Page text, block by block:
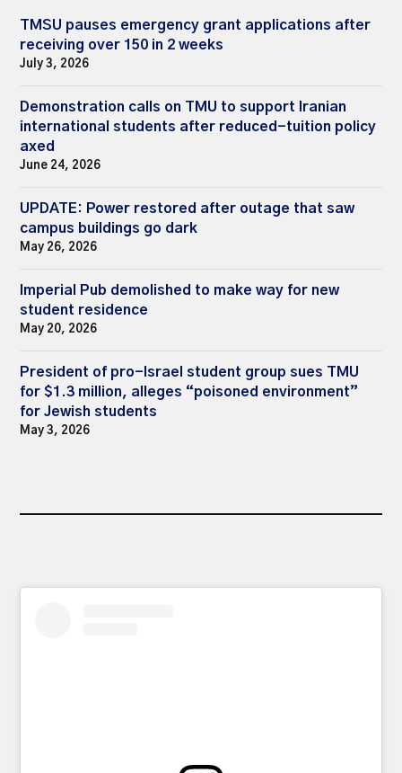
TMSU pauses emergency grant applications after
receiving over 150 in 2 weeks
July 3, 2026
Demonstration calls on TMU to support Iranian
international students after reduced-tuition policy
axed
June 24, 2026
UPDATE: Power restored after outage that saw
campus buildings go dark
May 26, 2026
Imperial Pub demolished to make way for new
student residence
May 20, 2026
President of pro-Israel student group sues TMU
for $1.3 million, alleges “poisoned environment”
for Jewish students
May 3, 2026